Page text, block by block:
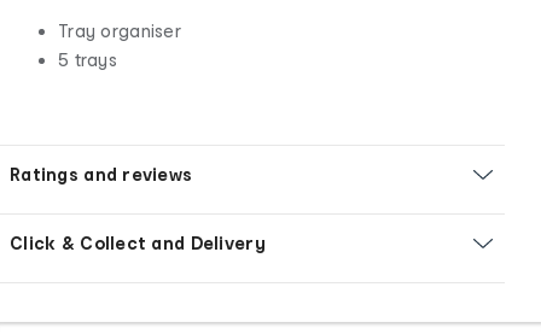
Tray organiser
5 trays
Ratings and reviews
Click & Collect and Delivery